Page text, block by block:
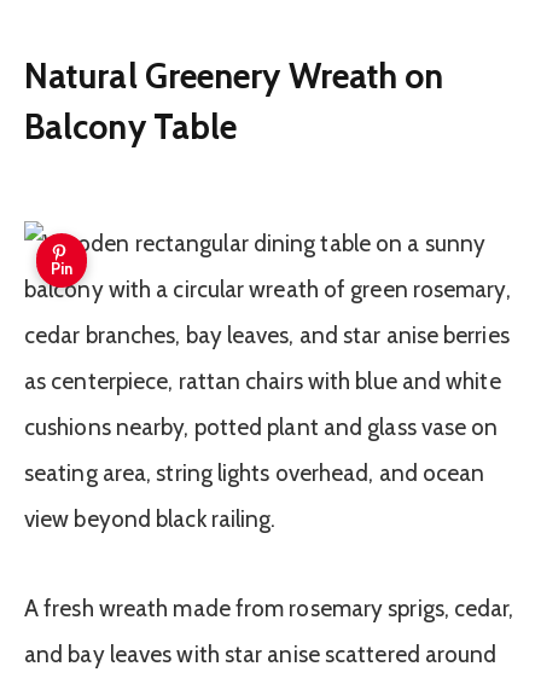
Natural Greenery Wreath on
Balcony Table
Pin
A fresh wreath made from rosemary sprigs, cedar,
and bay leaves with star anise scattered around